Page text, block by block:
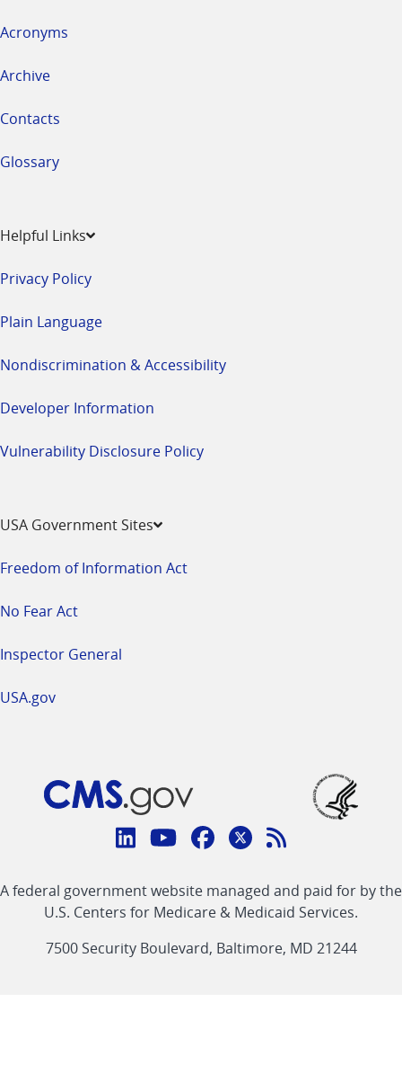
Acronyms
Archive
Contacts
Glossary
Helpful Links
Privacy Policy
Plain Language
Nondiscrimination & Accessibility
Developer Information
Vulnerability Disclosure Policy
USA Government Sites
Freedom of Information Act
No Fear Act
Inspector General
USA.gov
Connect
CMS
linklinklinklinkFeed
link
A federal government website managed and paid for by the
U.S. Centers for Medicare & Medicaid Services.
7500 Security Boulevard, Baltimore, MD 21244